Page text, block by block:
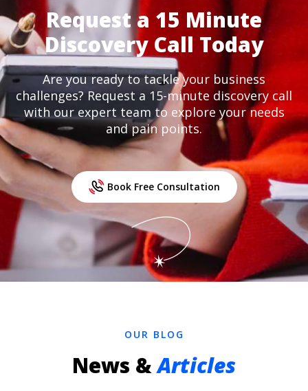
Request a 15 Minute
Discovery Call Today
Are you ready to tackle your business
challenges? Request a 15-minute discovery call
with our expert team to explore your needs
and pain points.
Book Free Consultation
OUR BLOG
News &Articles